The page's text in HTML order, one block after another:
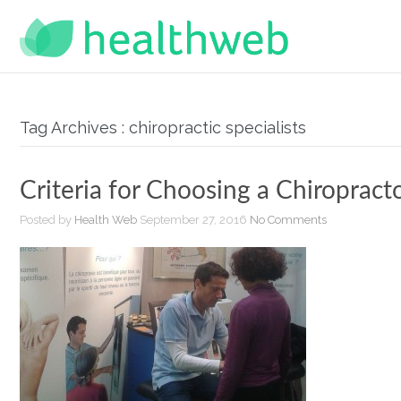
Tag Archives : chiropractic specialists
Criteria for Choosing a
Posted by Health Web September 27, 2016 No Comments